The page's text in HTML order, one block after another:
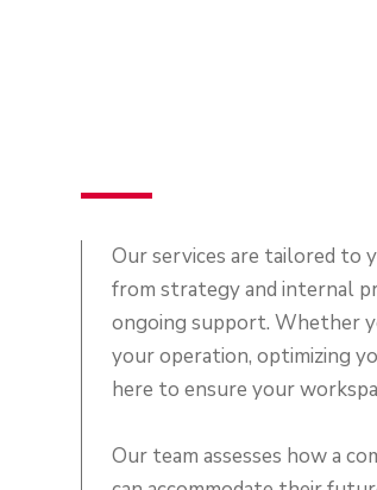
Our services are tailored to
from strategy and internal
ongoing support. Whether
your operation, optimizing
here to ensure your
Our team assesses how a